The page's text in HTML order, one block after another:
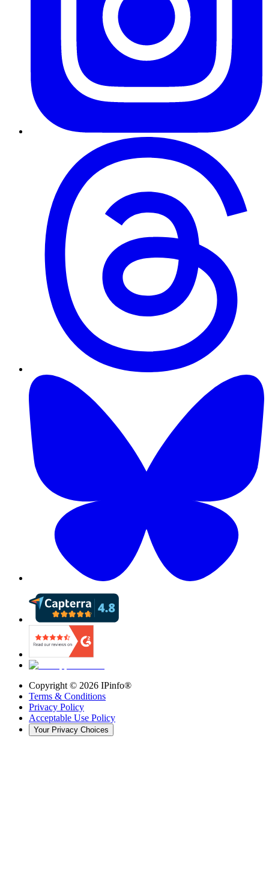
Copyright © 2026 IPinfo®
Terms & Conditions
Privacy Policy
Acceptable Use Policy
Your Privacy Choices